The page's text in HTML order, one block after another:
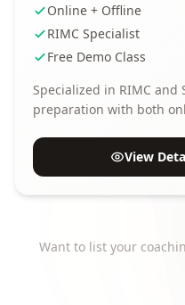
Online + Offline
RIMC Specialist
Free Demo Class
Specialized in RIMC and
preparation with both
View
Want to list your